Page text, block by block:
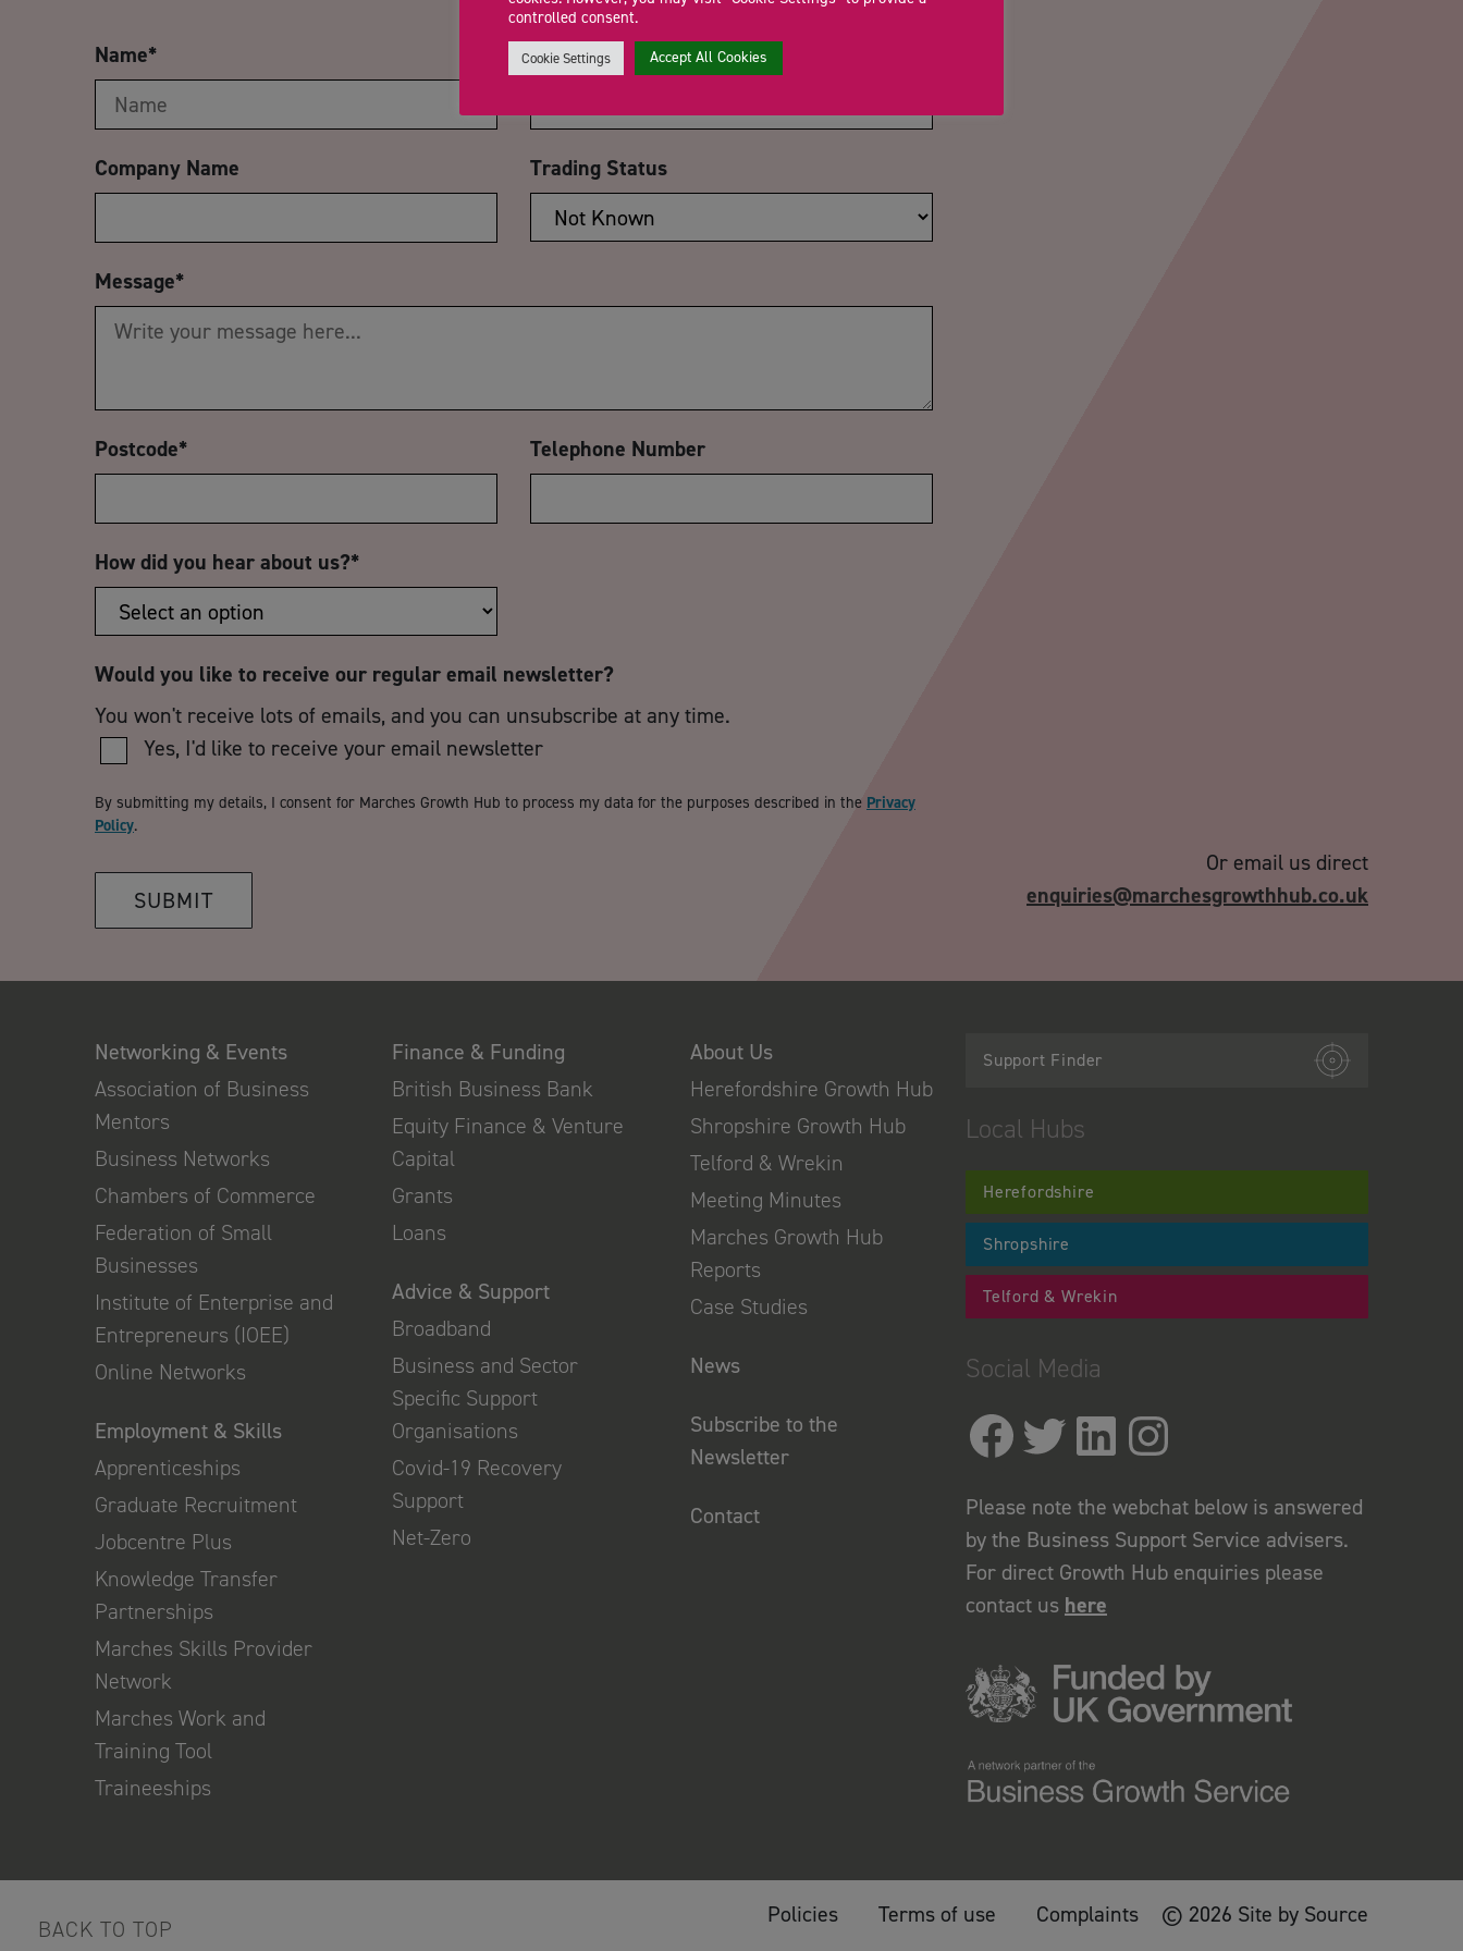
Name* Email Address*
Company Name Trading Status
Message*
Postcode* Telephone Number
How did you hear about us?*
Would you like to receive our regular email newsletter?
You won't receive lots of emails, and you can unsubscribe at any time.
Yes, I'd like to receive your email newsletter
By submitting my details, I consent for Marches Growth Hub to process my data for the purposes described in the Privacy
Policy.
SUBMIT
Or email us direct
enquiries@marchesgrowthhub.co.uk
Networking & Events
Association of Business
Mentors
Business Networks
Chambers of Commerce
Federation of Small
Businesses
Institute of Enterprise and
Entrepreneurs (IOEE)
Online Networks
Employment & Skills
Apprenticeships
Graduate Recruitment
Jobcentre Plus
Knowledge Transfer
Partnerships
Marches Skills Provider
Network
Marches Work and
Training Tool
Traineeships
Finance & Funding
British Business Bank
Equity Finance & Venture
Capital
Grants
Loans
Advice & Support
Broadband
Business and Sector
Specific Support
Organisations
Covid-19 Recovery
Support
Net-Zero
About Us
Herefordshire Growth Hub
Shropshire Growth Hub
Telford & Wrekin
Meeting Minutes
Marches Growth Hub
Reports
Case Studies
News
Subscribe to the
Newsletter
Contact
Support Finder
Local Hubs
Herefordshire
Shropshire
Telford & Wrekin
Social Media
Please note the webchat below is answered
by the Business Support Service advisers.
For direct Growth Hub enquiries please
contact us here
Policies Terms of use Complaints © 2026 Site by Source
BACK TO TOP
controlled consent.
Cookie Settings Accept All Cookies